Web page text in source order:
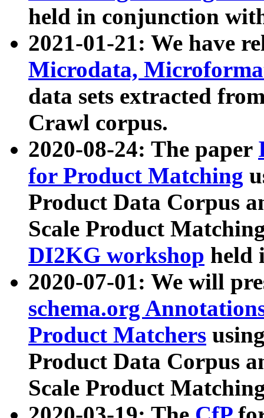
held in conjunction
2021-01-21: We have
Microdata,
data sets extracted
Crawl corpus.
2020-08-24: The paper
for Product Matching
Product Data Corpus
Scale Product
DI2KG workshop held
2020-07-01: We will
schema.org
Product Matchers
Product Data Corpus
Scale Product